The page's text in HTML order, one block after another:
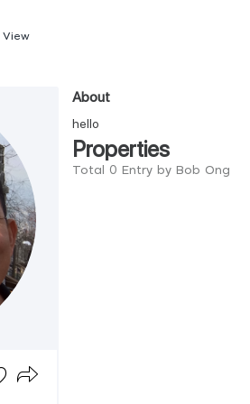
View
About
hello
Properties
Total 0 Entry by Bob Ong